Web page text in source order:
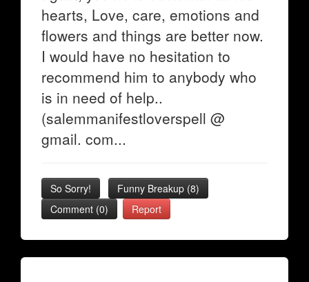
hearts, Love, care, emotions and
flowers and things are better now.
I would have no hesitation to
recommend him to anybody who
is in need of help..
(salemmanifestloverspell @
gmail. com...
So Sorry! Funny Breakup (8)
Comment (0)
Report